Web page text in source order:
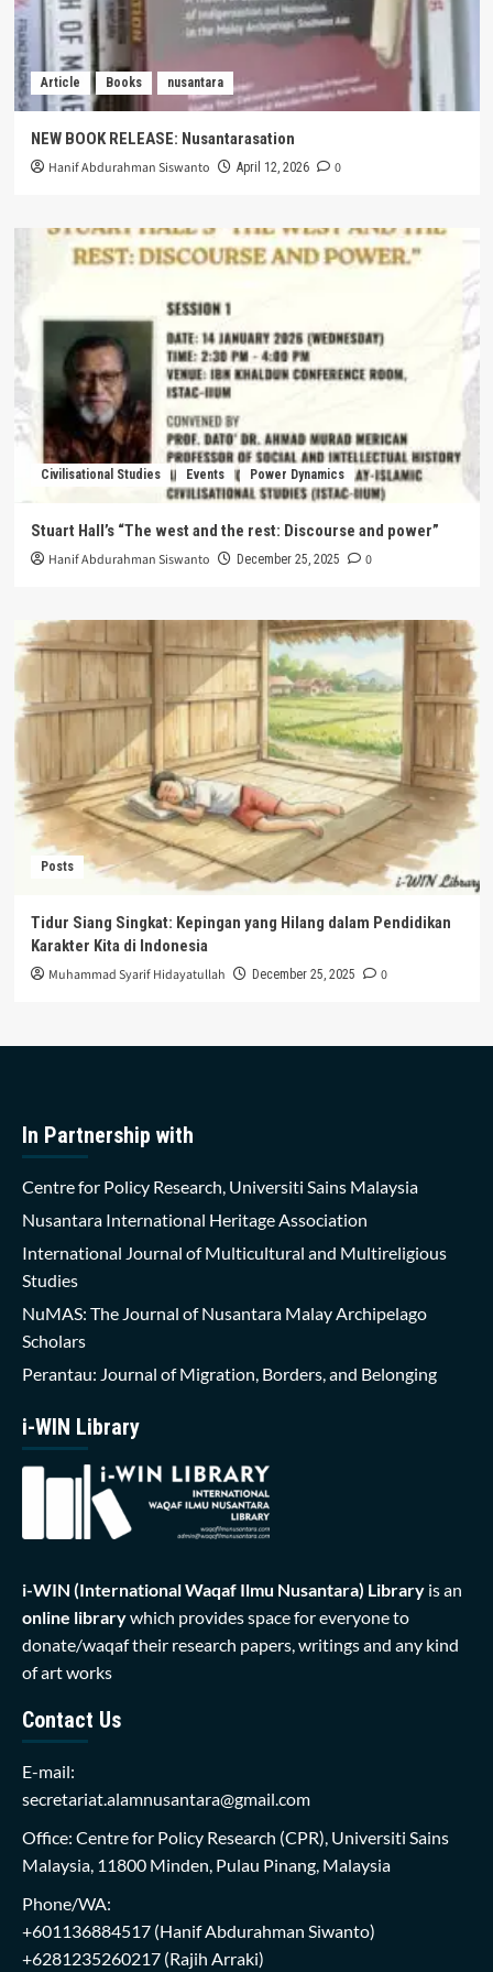
Article Books nusantara
NEW BOOK RELEASE: Nusantarasation
Hanif Abdurahman Siswanto April 12, 2026 0
Civilisational Studies Events Power Dynamics
Stuart Hall’s “The west and the rest: Discourse and power”
Hanif Abdurahman Siswanto December 25, 2025 0
Posts
Tidur Siang Singkat: Kepingan yang Hilang dalam Pendidikan
Karakter Kita di Indonesia
Muhammad Syarif Hidayatullah December 25, 2025 0
In Partnership with
Centre for Policy Research, Universiti Sains Malaysia
Nusantara International Heritage Association
International Journal of Multicultural and Multireligious
Studies
NuMAS: The Journal of Nusantara Malay Archipelago
Scholars
Perantau: Journal of Migration, Borders, and Belonging
i-WIN Library
i-WIN (International Waqaf Ilmu Nusantara) Library is an
online librarywhich provides space for everyone to
donate/waqaf their research papers, writings and any kind
of art works
Contact Us
E-mail:
secretariat.alamnusantara@gmail.com
Office: Centre for Policy Research (CPR), Universiti Sains
Malaysia, 11800 Minden, Pulau Pinang, Malaysia
Phone/WA:
+601136884517 (Hanif Abdurahman Siwanto)
+6281235260217 (Rajih Arraki)